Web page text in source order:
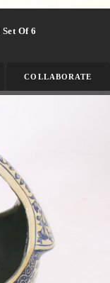
Of 6
COLLABORATE